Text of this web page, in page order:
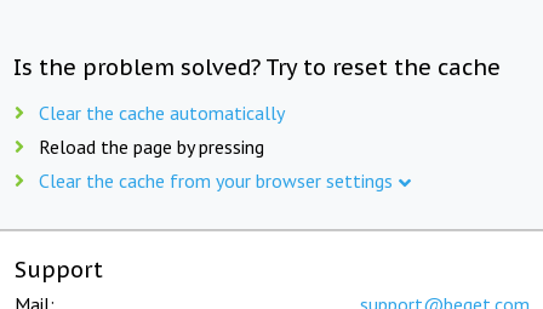
Is the problem solved? Try to reset the cache
Clear the cache automatically
Reload the page by pressing
Clear the cache from your browser settings
Support
Mail: support@beget.com